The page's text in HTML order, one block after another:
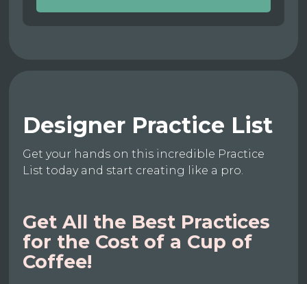
Designer Practice List
Get your hands on this incredible Practice
List today and start creating like a pro.
Get All the Best Practices
for the Cost of a Cup of
Coffee!